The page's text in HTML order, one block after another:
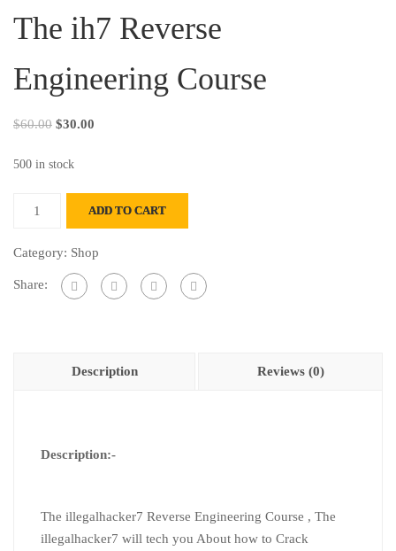
The ih7 Reverse
Engineering Course
$60.00 $30.00
500 in stock
ADD TO CART
Category: Shop
Share:
Description Reviews (0)
Description:-
The illegalhacker7 Reverse Engineering Course , The
illegalhacker7 will tech you About how to Crack